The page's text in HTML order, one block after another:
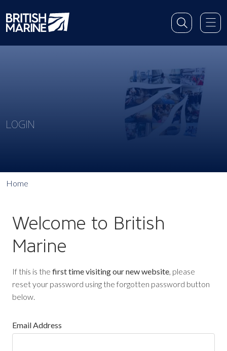
LOGIN
Home
Welcome to British
Marine
If this is the first time visiting our new website, please
reset your password using the forgotten password button
below.
Email Address